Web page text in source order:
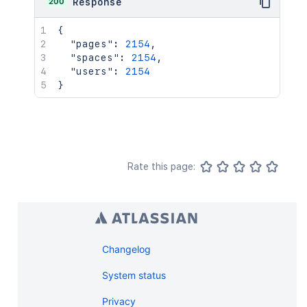
{
"pages" : 2154 ,
"spaces" : 2154 ,
"users" :
2154
}
Rate this page:
Changelog
System status
Privacy